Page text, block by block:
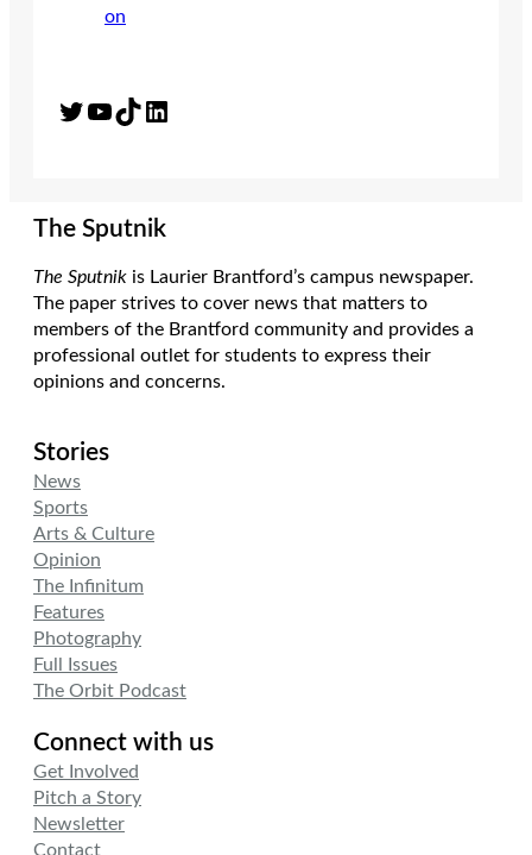
Twitter YouTube TikTok LinkedIn
The Sputnik
The Sputnik is Laurier Brantford’s campus newspaper.
The paper strives to cover news that matters to
members of the Brantford community and provides a
professional outlet for students to express their
opinions and concerns.
Stories
News
Sports
Arts & Culture
Opinion
The Infinitum
Features
Photography
Full Issues
The Orbit Podcast
Connect with us
Get Involved
Pitch a Story
Newsletter
Contact